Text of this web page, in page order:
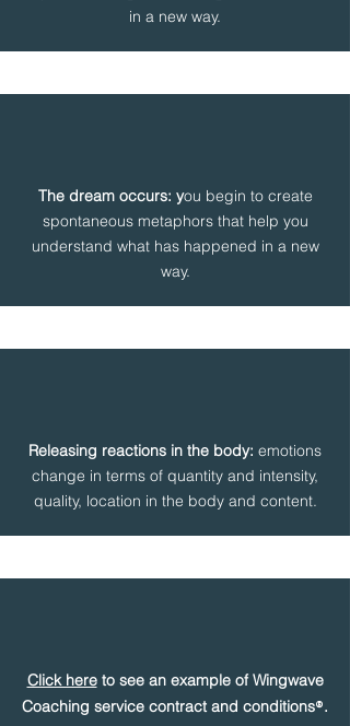
in a new way.
The dream occurs: you begin to create
spontaneous metaphors that help you
understand what has happened in a new
way.
Releasing reactions in the body: emotions
change in terms of quantity and intensity,
quality, location in the body and content.
Click hereto see an example of Wingwave
Coaching service contract and conditions®.